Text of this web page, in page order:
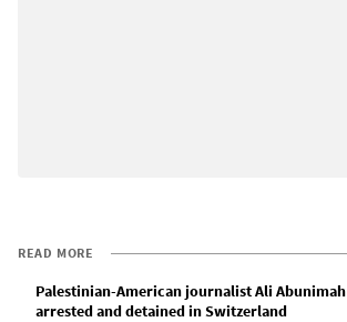
READ MORE
Palestinian-American journalist Ali Abunimah
arrested and detained in Switzerland